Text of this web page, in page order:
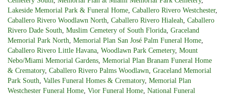
Lakeside Memorial Park & Funeral Home Caballero Rivero Westchester,
Caballero Rivero Woodlawn North Caballero Rivero Hialeah Caballero
Rivero Dade South Muslim Cemetery of South Florida Graceland
Memorial Park North Memorial Plan San José Palm Funeral Home
Caballero Rivero Little Havana Woodlawn Park Cemetery, Mount
Nebo/Miami Memorial Gardens Memorial Plan Branam Funeral Home
& Crematory, Caballero Rivero Palms Woodlawn Graceland Memorial
Park South Valles Funeral Homes & Crematory, Memorial Plan
Westchester Funeral Home Vior Funeral Home National Funeral